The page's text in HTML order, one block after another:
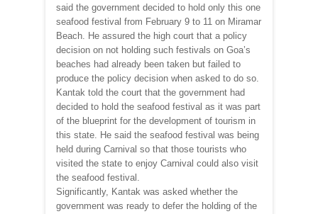
said the government decided to hold only this one
seafood festival from February 9 to 11 on Miramar
Beach. He assured the high court that a policy
decision on not holding such festivals on Goa’s
beaches had already been taken but failed to
produce the policy decision when asked to do so.
Kantak told the court that the government had
decided to hold the seafood festival as it was part
of the blueprint for the development of tourism in
this state. He said the seafood festival was being
held during Carnival so that those tourists who
visited the state to enjoy Carnival could also visit
the seafood festival.
Significantly, Kantak was asked whether the
government was ready to defer the holding of the